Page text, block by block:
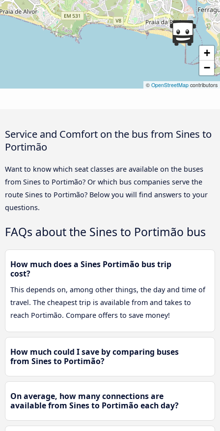
+
−
© OpenStreetMap contributors
Service and Comfort on the bus from Sines to
Portimão
Want to know which seat classes are available on the buses
from Sines to Portimão? Or which bus companies serve the
route Sines to Portimão? Below you will find answers to your
questions.
FAQs about the Sines to Portimão bus
How much does a Sines Portimão bus trip
cost?
This depends on, among other things, the day and time of
travel. The cheapest trip is available from and takes to
reach Portimão. Compare offers to save money!
How much could I save by comparing buses
from Sines to Portimão?
On average, how many connections are
available from Sines to Portimão each day?